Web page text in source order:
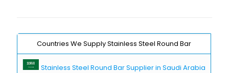
Countries We Supply Stainless Steel Round Bar
Stainless Steel Round Bar Supplier in Saudi Arabia